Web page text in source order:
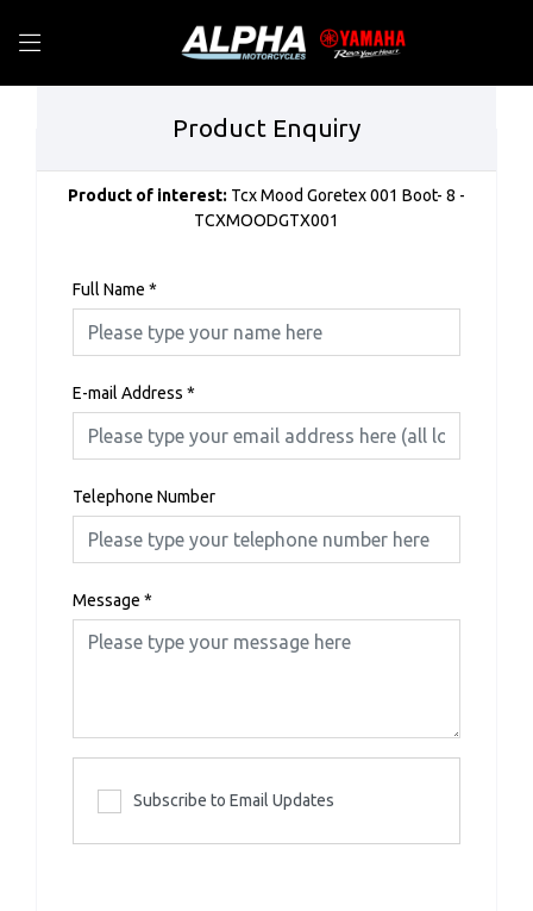
Product Enquiry
Product of interest: Tcx Mood Goretex 001 Boot- 8 -
TCXMOODGTX001
Full Name *
E-mail Address *
Telephone Number
Message *
Subscribe to Email Updates